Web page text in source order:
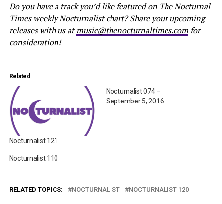
Do you have a track you’d like featured on The Nocturnal
Times weekly Nocturnalist chart? Share your upcoming
releases with us atmusic@thenocturnaltimes.comfor
consideration!
Related
Nocturnalist 121
Nocturnalist 074 –
September 5, 2016
Nocturnalist 110
RELATED TOPICS: NOCTURNALIST NOCTURNALIST 120